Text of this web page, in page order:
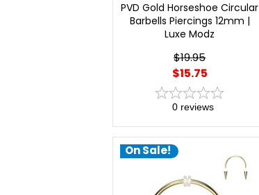
PVD Gold Horseshoe Circular
Barbells Piercings 12mm |
Luxe Modz
$19.95
$15.75
0 reviews
On Sale!